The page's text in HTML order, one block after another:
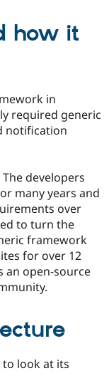
Healthcare
Drupal for
Drupal for
Tourism
Recipes
Issue
Security
Slack
Drupal
how it
in
required generic
notification
developers
many years and
over
to turn the
framework
for over 12
an open-source
to look at its